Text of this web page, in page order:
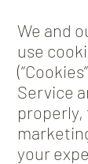
We and
use
Service
properly,
your